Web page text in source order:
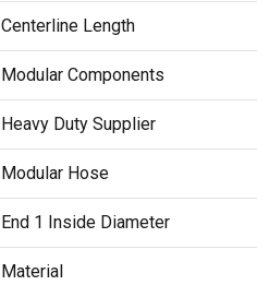
Centerline Length
Modular Components
Heavy Duty Supplier
Modular Hose
End 1 Inside Diameter
Material